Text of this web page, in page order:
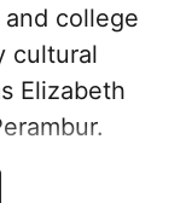
college
cultural
Elizabeth